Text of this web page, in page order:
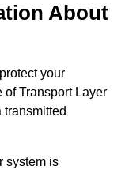
About
your
Transport Layer
transmitted
system is